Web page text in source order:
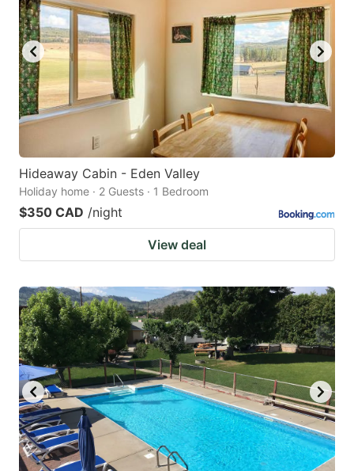
Hideaway Cabin - Eden Valley
Holiday home · 2 Guests · 1 Bedroom
$350 CAD /night
View deal